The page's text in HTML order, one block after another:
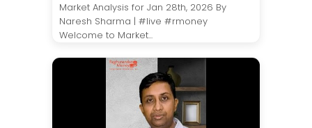
Market Analysis for Jan 28th, 2026 By
Naresh Sharma | #live #rmoney
Welcome to Market...